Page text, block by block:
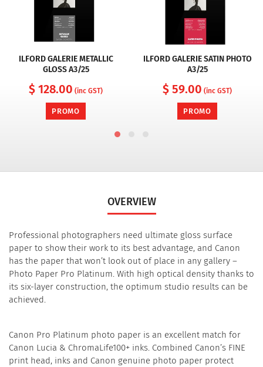
ILFORD GALERIE METALLIC
GLOSS A3/25
$ 128.00 (inc GST)
PROMO
ILFORD GALERIE SATIN PHOTO
A3/25
$ 59.00 (inc GST)
PROMO
OVERVIEW
Professional photographers need ultimate gloss surface
paper to show their work to its best advantage, and Canon
has the paper that won’t look out of place in any gallery –
Photo Paper Pro Platinum. With high optical density thanks to
its six-layer construction, the optimum studio results can be
achieved.
Canon Pro Platinum photo paper is an excellent match for
Canon Lucia & ChromaLife100+ inks. Combined Canon’s FINE
print head, inks and Canon genuine photo paper protect